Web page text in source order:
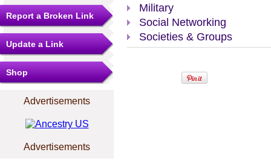
Report a Broken Link
Update a Link
Shop
Advertisements
Advertisements
Military
Social Networking
Societies & Groups